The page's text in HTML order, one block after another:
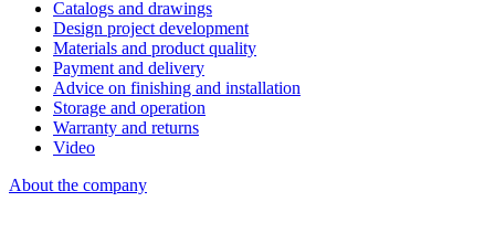
Catalogs and drawings
Design project development
Materials and product quality
Payment and delivery
Advice on finishing and installation
Storage and operation
Warranty and returns
Video
About the company